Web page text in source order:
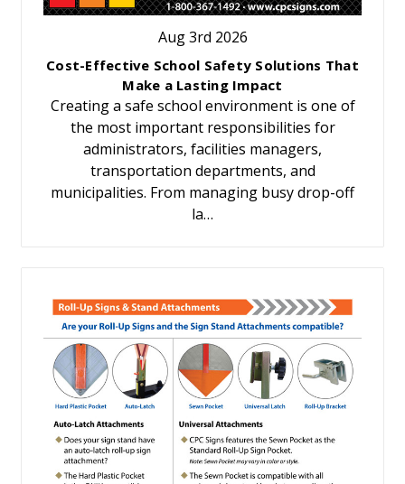
Aug 3rd 2026
Cost-Effective School Safety Solutions That
Make a Lasting Impact
Creating a safe school environment is one of
the most important responsibilities for
administrators, facilities managers,
transportation departments, and
municipalities. From managing busy drop-off
la…